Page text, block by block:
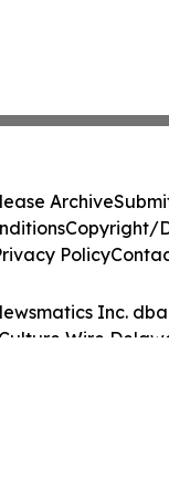
Inc.
Wire
Archive
Copyright/
Policy